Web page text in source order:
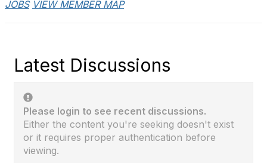
JOBS VIEW MEMBER MAP
Latest Discussions
Please login to see recent discussions.
Either the content you're seeking doesn't exist
or it requires proper authentication before
viewing.